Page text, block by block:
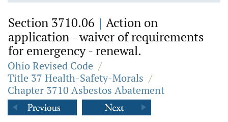
Section 3710.06 | Action on
application - waiver of requirements
for emergency - renewal.
Ohio Revised Code /
Title 37 Health-Safety-Morals /
Chapter 3710 Asbestos Abatement